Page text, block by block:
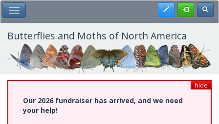
Skip
to
main
content
Toggle Main Menu Register
Butterflies and Moths of North America
hide
Our 2026 fundraiser has arrived, and we need
your help!